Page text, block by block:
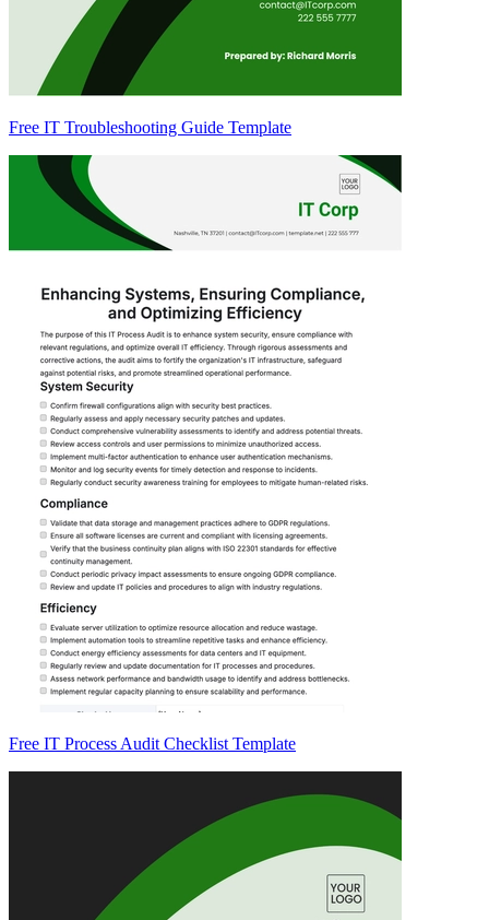
Free IT Troubleshooting Guide Template
Free IT Process Audit Checklist Template